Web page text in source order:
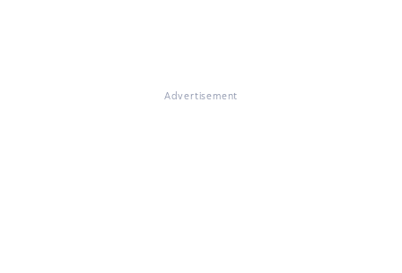
Advertisement